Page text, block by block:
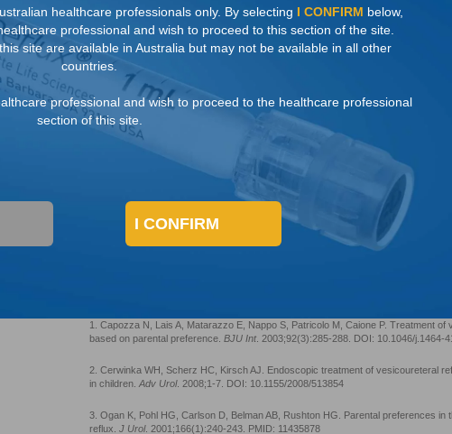
catheter drainage.
REPRESENTATIVE
ACCESS
1. Capozza N, Lais A, Matarazzo E, Nappo S, Patricolo M, Caione P. Treatment
based on parental preference. BJU Int . 2003;92(3):285-288. DOI: 10.1046/j.1464-
2. Cerwinka WH, Scherz HC, Kirsch AJ. Endoscopic treatment of vesicoureteral
in children. Adv Urol. 2008;1-7. DOI: 10.1155/2008/513854
3. Ogan K, Pohl HG, Carlson D, Belman AB, Rushton HG. Parental preferences in
reflux. J Urol. 2001;166(1):240-243. PMID: 11435878
healthcare professionals only. By selecting I CONFIRM below,
professional and wish to proceed to this section of the site.
site are available in Australia but may not be available in all other
countries.
professional and wish to proceed to the healthcare professional
section of this site.
I CONFIRM